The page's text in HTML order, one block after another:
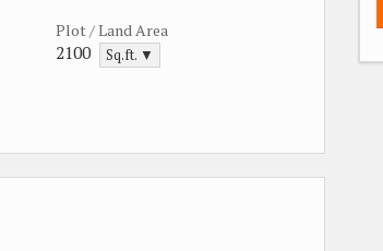
Plot / Land Area
2100 Sq.ft. ▼